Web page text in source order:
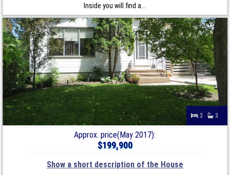
Inside you will find a...
3 3
Approx. price(May 2017):
$199,900
Show a short description of the House